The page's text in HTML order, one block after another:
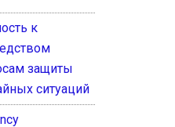
к
защиты
ситуаций